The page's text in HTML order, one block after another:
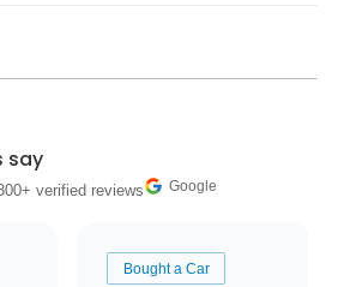
say
verified reviews Google
Bought a Car